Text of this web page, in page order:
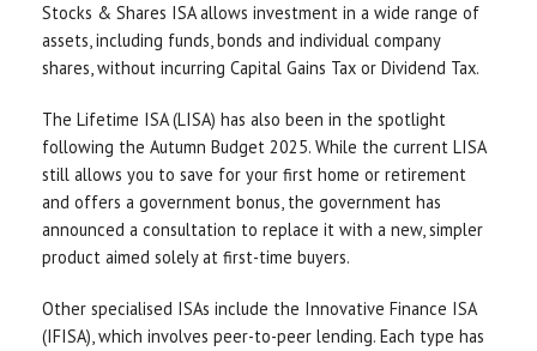
Stocks & Shares ISA allows investment in a wide range of
assets, including funds, bonds and individual company
shares, without incurring Capital Gains Tax or Dividend Tax.
The Lifetime ISA (LISA) has also been in the spotlight
following the Autumn Budget 2025. While the current LISA
still allows you to save for your first home or retirement
and offers a government bonus, the government has
announced a consultation to replace it with a new, simpler
product aimed solely at first-time buyers.
Other specialised ISAs include the Innovative Finance ISA
(IFISA), which involves peer-to-peer lending. Each type has